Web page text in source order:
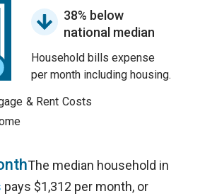
38% below
national median
Household bills expense
per month including housing.
& Rent Costs
The median household in
pays $1,312 per month, or